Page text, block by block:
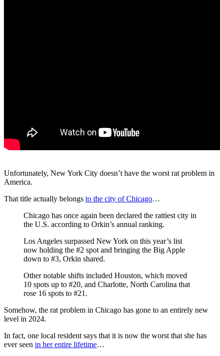
Unfortunately, New York City doesn’t have the worst rat problem in
America.
That title actually belongs to the city of Chicago…
Chicago has once again been declared the rattiest city in
the U.S. according to Orkin’s annual ranking.
Los Angeles surpassed New York on this year’s list
now holding the #2 spot and bringing the Big Apple
down to #3, Orkin shared.
Other notable shifts included Houston, which moved
10 spots up to #20, and Charlotte, North Carolina that
rose 16 spots to #21.
Somehow, the rat problem in Chicago has gone to an entirely new
level in 2024.
In fact, one local resident says that it is now the worst that she has
ever seen in her entire lifetime…